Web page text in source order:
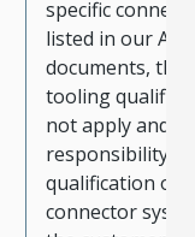
specific
listed in our ATS
documents, the
tooling
not apply and
responsibility
qualification of
connector